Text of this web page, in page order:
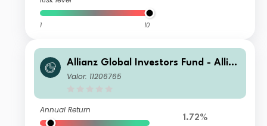
1 10
Allianz Global Investors Fund - Allia
nz Global Equity Growth IT USD
Valor: 11206765
Annual Return
1.72%